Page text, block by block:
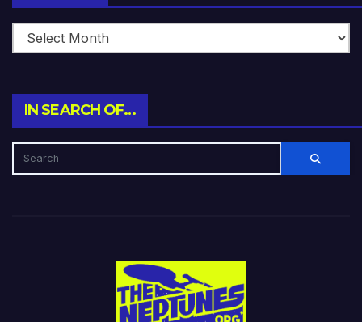
IN SEARCH OF…